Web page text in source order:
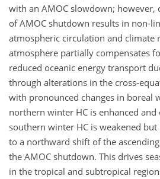
with an AMOC slowdown; however,
of AMOC shutdown results in non-
atmospheric circulation and climate
atmosphere partially compensates
reduced oceanic energy transport
through alterations in the cross-
with pronounced changes in boreal
northern winter HC is enhanced
southern winter HC is weakened
to a northward shift of the
the AMOC shutdown. This drives
in the tropical and subtropical